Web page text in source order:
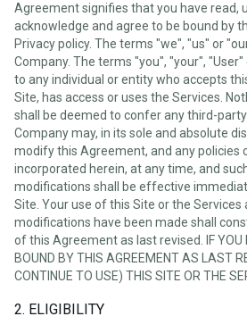
Agreement signifies that you have read,
acknowledge and agree to be bound by
Privacy policy. The terms "we", "us" or
Company. The terms "you", "your",
to any individual or entity who accepts
Site, has access or uses the Services.
shall be deemed to confer any third-
Company may, in its sole and absolute
modify this Agreement, and any policies
incorporated herein, at any time, and
modifications shall be effective
Site. Your use of this Site or the
modifications have been made shall
of this Agreement as last revised. IF YOU
BOUND BY THIS AGREEMENT AS LAST
CONTINUE TO USE) THIS SITE OR THE
2. ELIGIBILITY